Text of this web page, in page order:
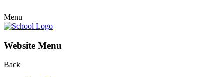
Menu
Website Menu
Back